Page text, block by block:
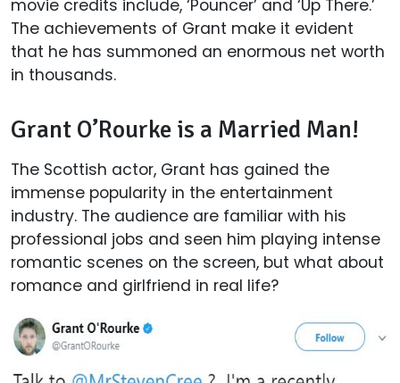
movie credits include, ‘Pouncer’ and ‘Up There.’
The achievements of Grant make it evident
that he has summoned an enormous net worth
in thousands.
Grant O’Rourke is a Married Man!
The Scottish actor, Grant has gained the
immense popularity in the entertainment
industry. The audience are familiar with his
professional jobs and seen him playing intense
romantic scenes on the screen, but what about
romance and girlfriend in real life?